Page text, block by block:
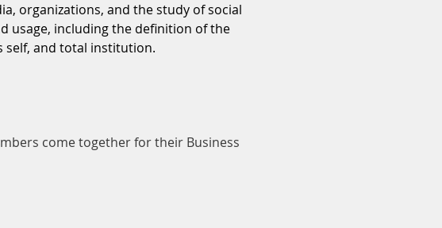
organizations, and the study of social
usage, including the definition of the
self, and total institution.
come together for their Business